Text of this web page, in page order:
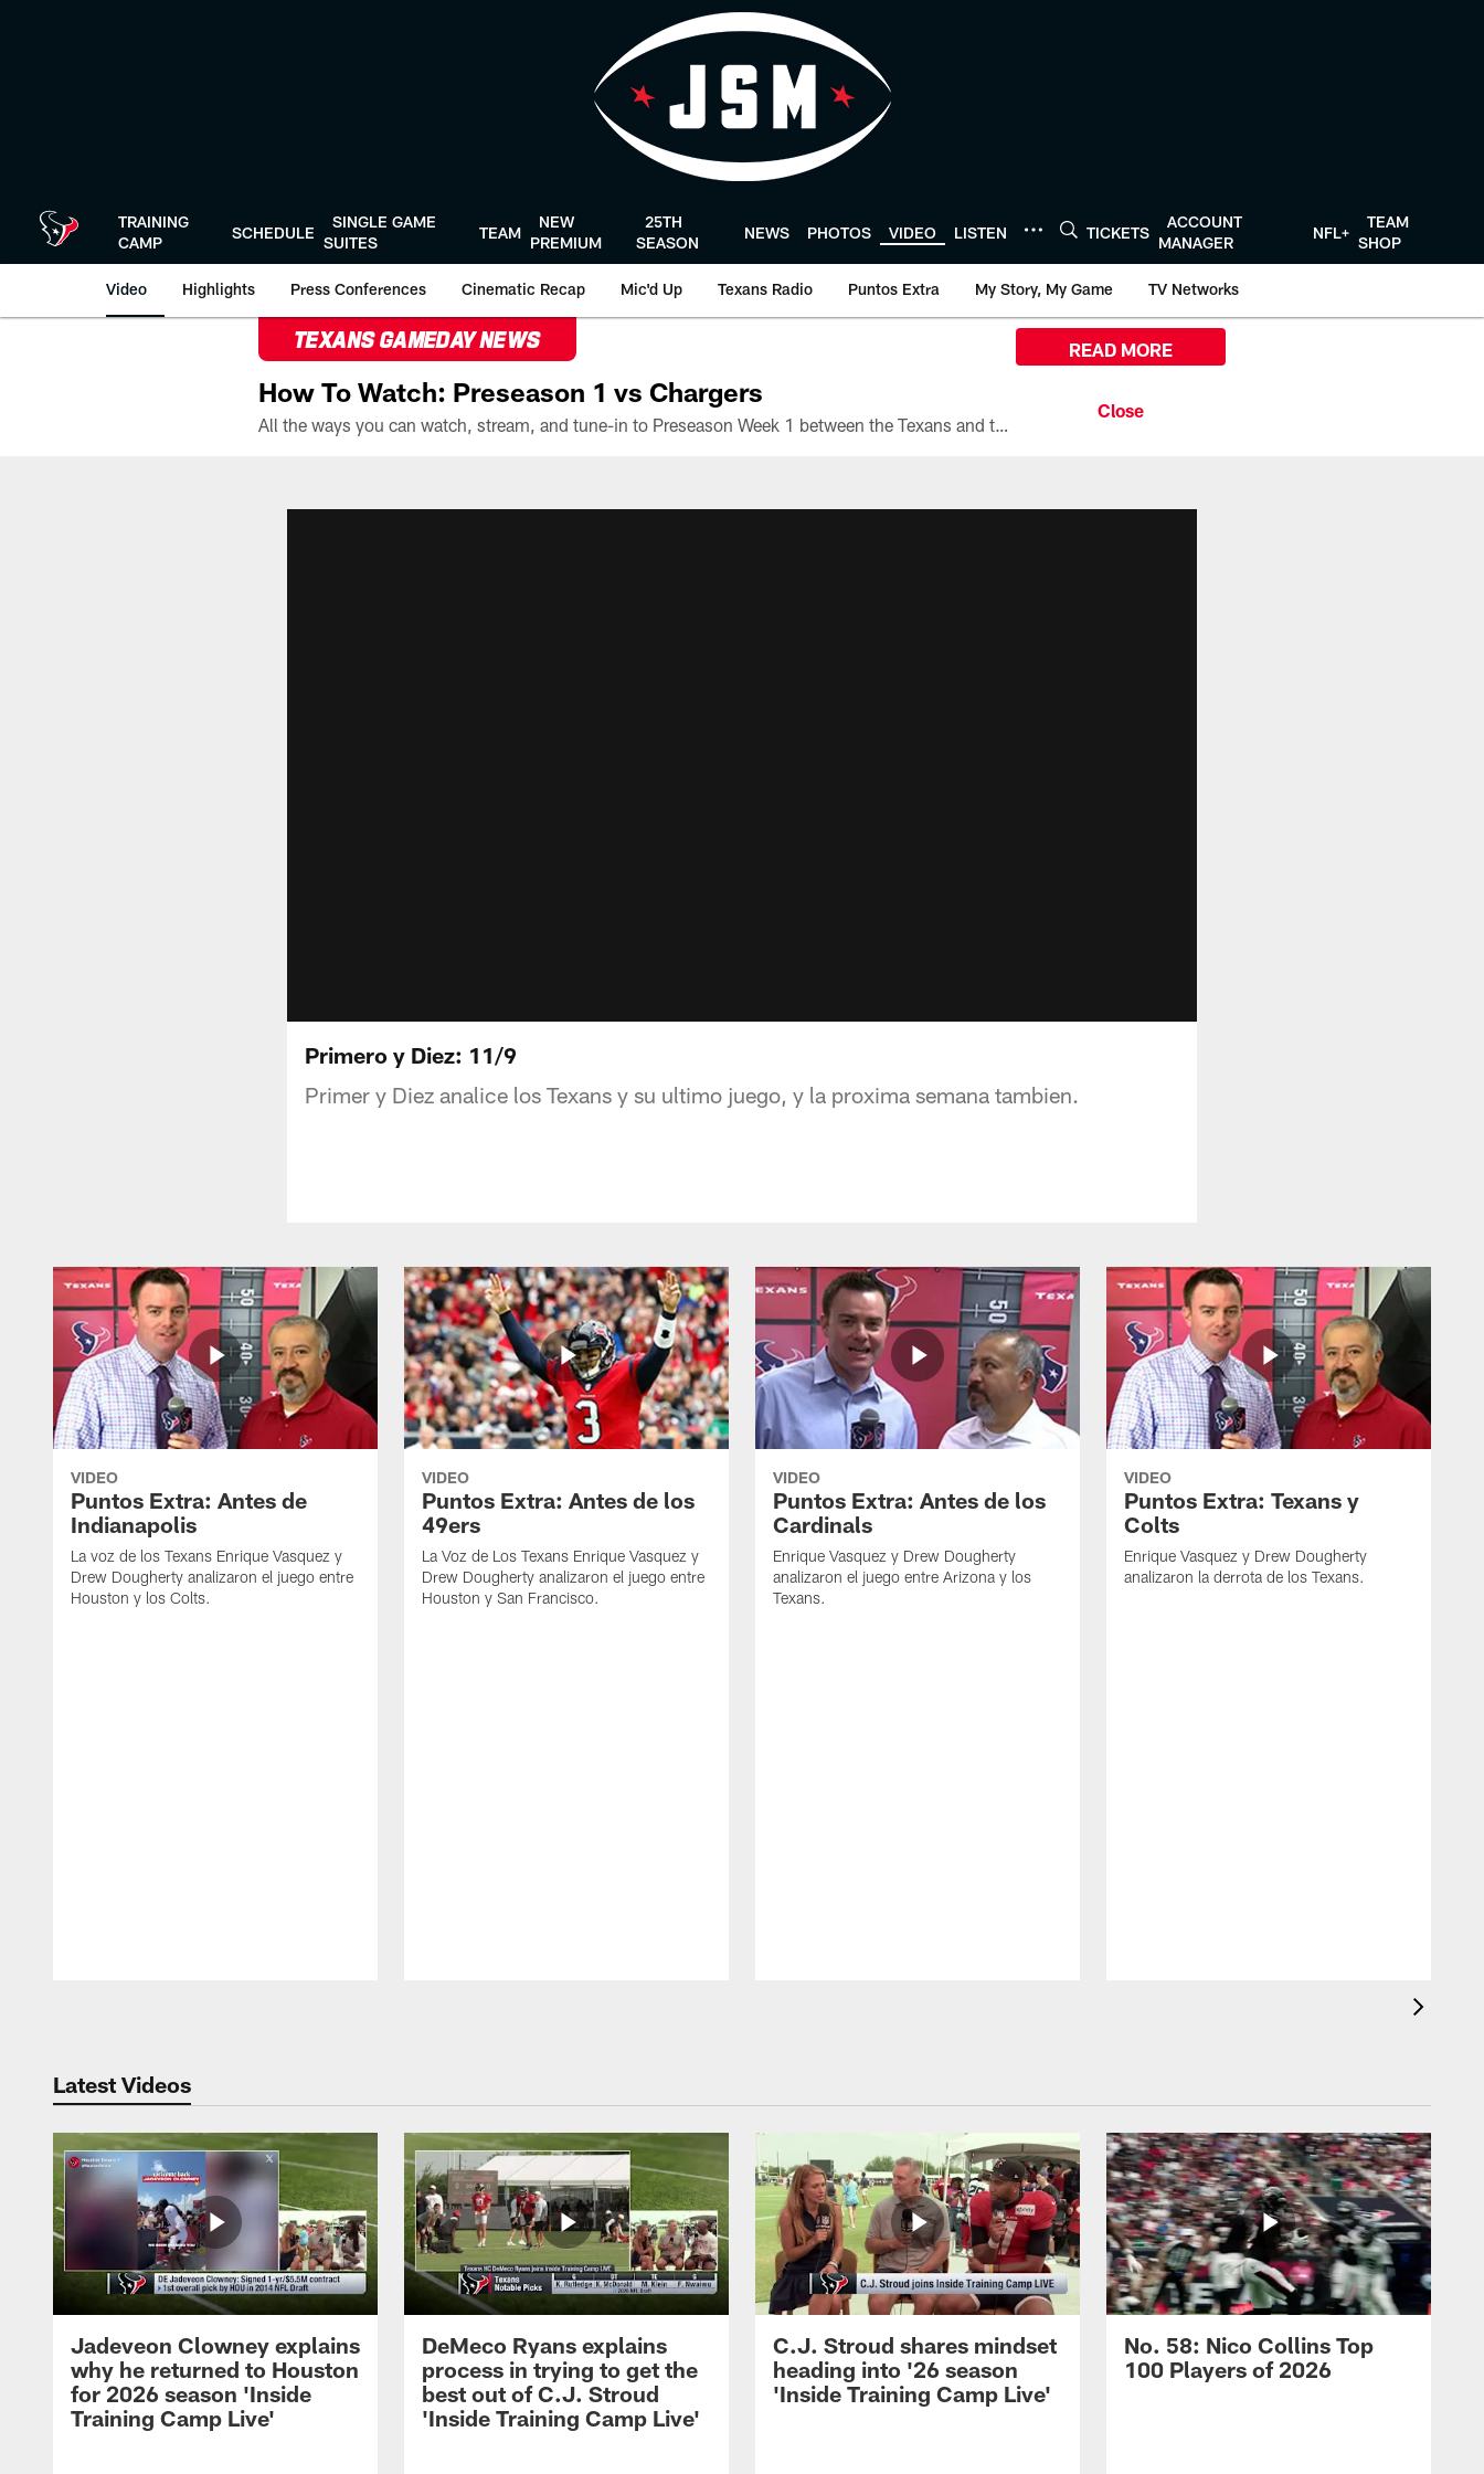
TRAINING
CAMP
SCHEDULE
SINGLE GAME
SUITES
TEAM
NEW
PREMIUM
25TH
SEASON
NEWS PHOTOS VIDEO LISTEN TICKETS
ACCOUNT
MANAGER
NFL+
TEAM
SHOP
Video Highlights Press Conferences Cinematic Recap Mic'd Up Texans Radio Puntos Extra My Story, My Game TV Networks
TEXANS GAMEDAY NEWS
How To Watch: Preseason 1 vs Chargers
All the ways you can watch, stream, and tune-in to Preseason Week 1 between the Texans and the Los Angeles Chargers at Reliant Stadium on August 13.
READ MORE
Primero y Diez: 11/9
Primer y Diez analice los Texans y su ultimo juego, y la proxima semana tambien.
VIDEO
Puntos Extra: Antes de
Indianapolis
La voz de los Texans Enrique Vasquez y
Drew Dougherty analizaron el juego entre
Houston y los Colts.
VIDEO
Puntos Extra: Antes de los
49ers
La Voz de Los Texans Enrique Vasquez y
Drew Dougherty analizaron el juego entre
Houston y San Francisco.
VIDEO
Puntos Extra: Antes de los
Cardinals
Enrique Vasquez y Drew Dougherty
analizaron el juego entre Arizona y los
Texans.
VIDEO
Puntos Extra: Texans y
Colts
Enrique Vasquez y Drew Dougherty
analizaron la derrota de los Texans.
Latest Videos
Jadeveon Clowney explains
why he returned to Houston
for 2026 season 'Inside
Training Camp Live'
DeMeco Ryans explains
process in trying to get the
best out of C.J. Stroud
'Inside Training Camp Live'
C.J. Stroud shares mindset
heading into '26 season
'Inside Training Camp Live'
No. 58: Nico Collins Top
100 Players of 2026